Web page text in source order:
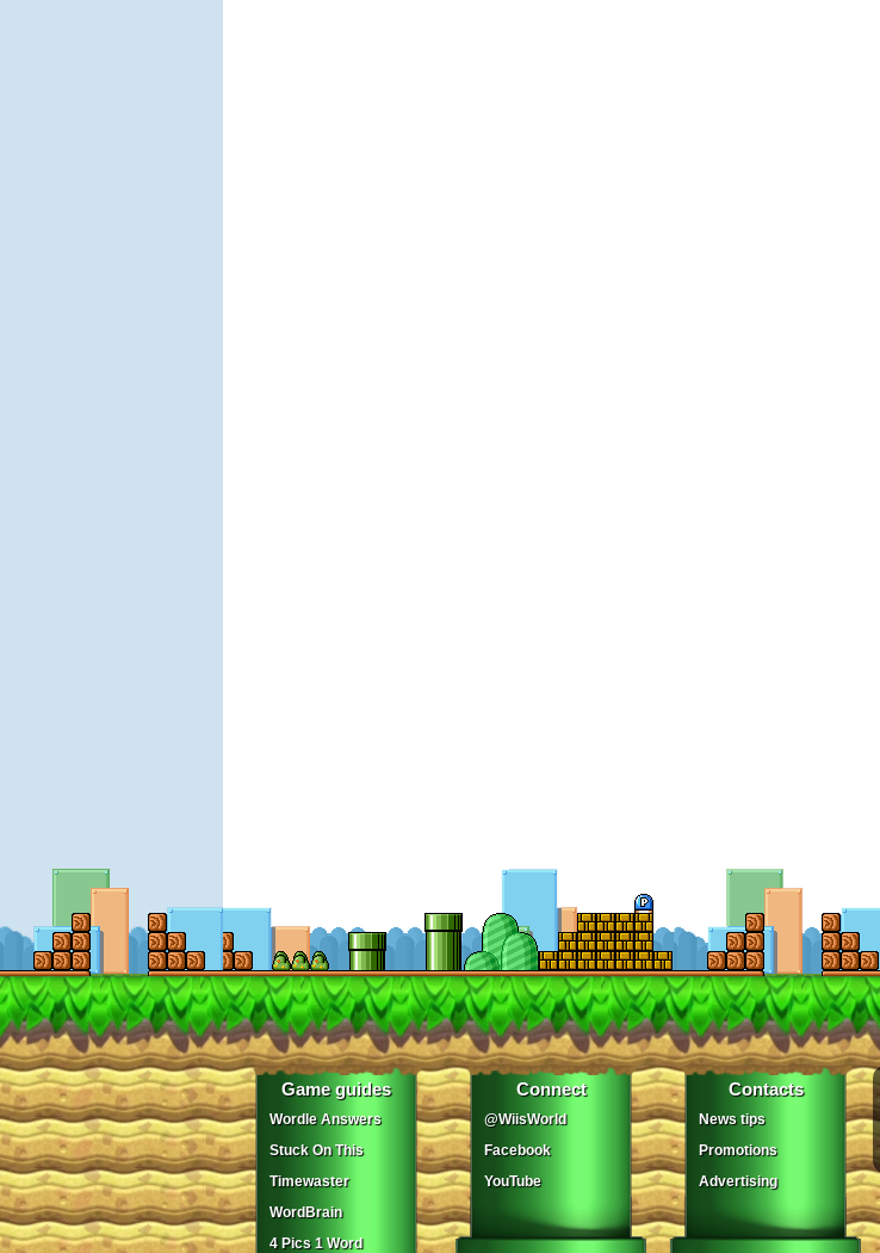
Game guides
Wordle Answers
Stuck On This
Timewaster
WordBrain
4 Pics 1 Word
Connect
@WiisWorld
Facebook
YouTube
Contacts
News tips
Promotions
Advertising